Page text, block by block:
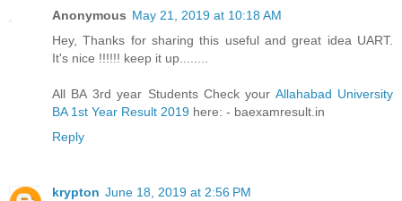
Anonymous May 21, 2019 at 10:18 AM
Hey, Thanks for sharing this useful and great idea UART.
It's nice !!!!!! keep it up........
All BA 3rd year Students Check your Allahabad University
BA 1st Year Result 2019 here: - baexamresult.in
Reply
krypton June 18, 2019 at 2:56 PM